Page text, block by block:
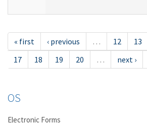
« first ‹ previous … 12 13
17
18 19 20 … next ›
OS
Electronic Forms